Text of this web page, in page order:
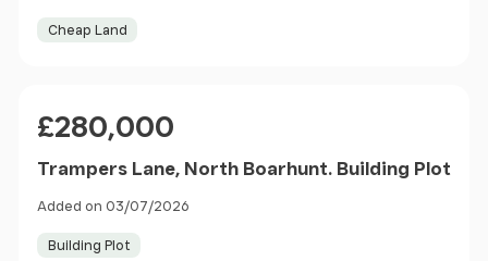
Cheap Land
£280,000
Trampers Lane, North Boarhunt. Building Plot
Added on 03/07/2026
Building Plot